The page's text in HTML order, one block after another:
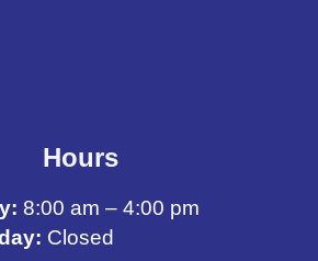
Hours
8:00 am – 4:00 pm
Closed